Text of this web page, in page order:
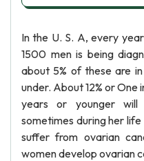
In the U. S. A, every
1500 men is being
about 5% of these are
under. About 12% or
years or younger
sometimes during her life
suffer from ovarian
women develop ovarian